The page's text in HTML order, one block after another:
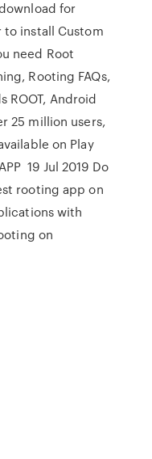
for
to install Custom
need Root
Rooting FAQs,
ROOT, Android
25 million users,
on Play
19 Jul 2019 Do
rooting app on
with
on